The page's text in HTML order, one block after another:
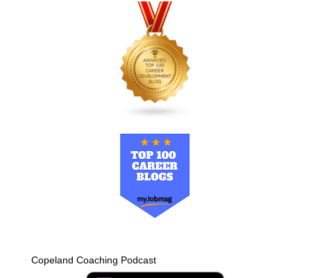
Copeland Coaching Podcast